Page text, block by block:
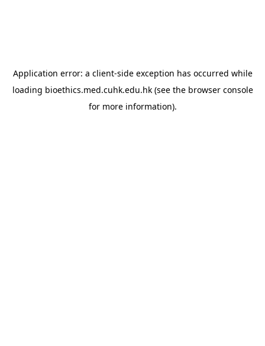
Application error: a client-side exception has occurred while
loading bioethics.med.cuhk.edu.hk(see the browser console
for more information).